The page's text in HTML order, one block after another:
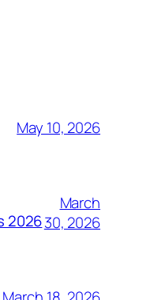
May 10, 2026
2026
March
30, 2026